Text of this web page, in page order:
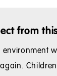
from